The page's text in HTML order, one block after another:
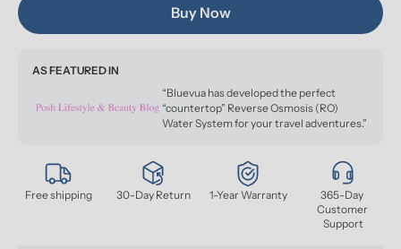
Free shipping 30-Day Return 1-Year Warranty
365-Day
Customer
Support
Buy Now
AS FEATURED IN
“Bluevua has developed the perfect
“countertop” Reverse Osmosis (RO)
Water System for your travel adventures.”